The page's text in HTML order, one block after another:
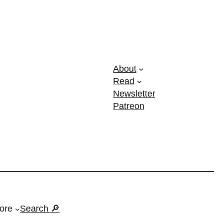
About
Read
Newsletter
Patreon
Search 🔎